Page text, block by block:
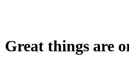
Great things are